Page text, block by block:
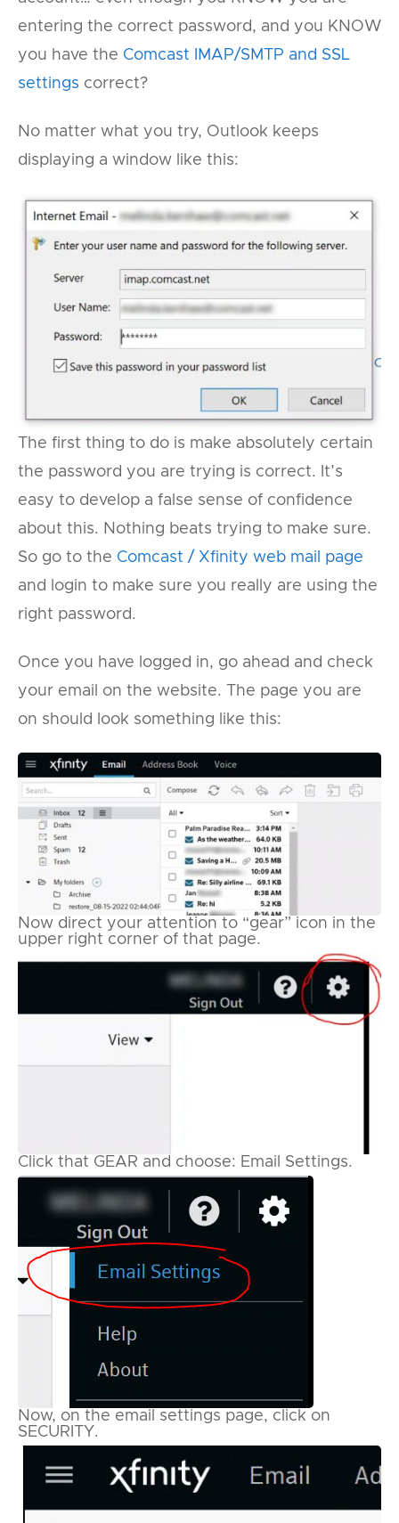
entering the correct password, and you KNOW
you have the Comcast IMAP/SMTP and SSL
settings correct?
No matter what you try, Outlook keeps
displaying a window like this:
The first thing to do is make absolutely certain
the password you are trying is correct. It’s
easy to develop a false sense of confidence
about this. Nothing beats trying to make sure.
So go to the Comcast / Xfinity web mail page
and login to make sure you really are using the
right password.
Once you have logged in, go ahead and check
your email on the website. The page you are
on should look something like this:
Now direct your attention to “gear” icon in the
upper right corner of that page.
Click that GEAR and choose: Email Settings.
Now, on the email settings page, click on
SECURITY.